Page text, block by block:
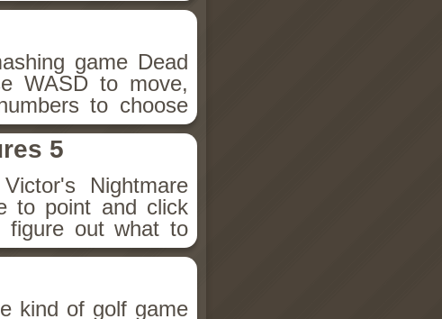
game Dead
WASD to move,
to choose
5
Nightmare
to point and click
figure out what to
kind of golf game